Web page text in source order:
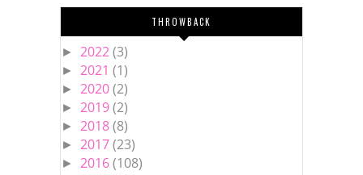
THROWBACK
► 2022(3)
► 2021 (1)
► 2020(2)
► 2019(2)
► 2018(8)
► 2017(23)
► 2016(108)